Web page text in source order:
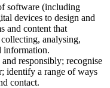
software (including
devices to design and
and content that
analysing,
information.
responsibly; recognise
identify a range of ways
contact.